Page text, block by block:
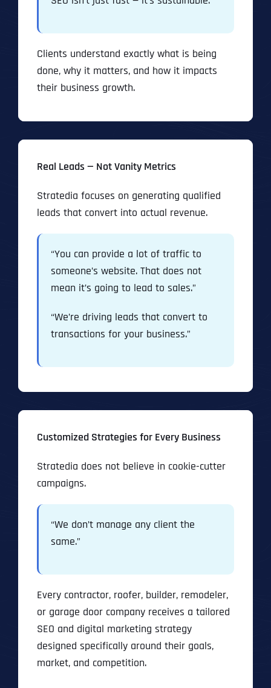
Clients understand exactly what is being
done, why it matters, and how it impacts
their business growth.
Real Leads — Not Vanity Metrics
Stratedia focuses on generating qualified
leads that convert into actual revenue.
“You can provide a lot of traffic to
someone’s website. That does not
mean it’s going to lead to sales.”
“We’re driving leads that convert to
transactions for your business.”
Customized Strategies for Every Business
Stratedia does not believe in cookie-cutter
campaigns.
“We don’t manage any client the
same.”
Every contractor, roofer, builder, remodeler,
or garage door company receives a tailored
SEO and digital marketing strategy
designed specifically around their goals,
market, and competition.